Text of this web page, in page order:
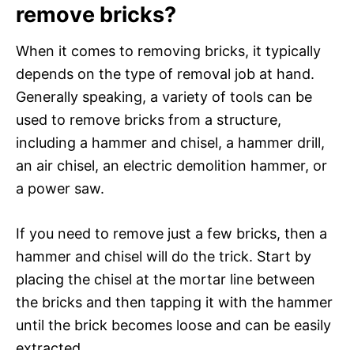
remove bricks?
When it comes to removing bricks, it typically
depends on the type of removal job at hand.
Generally speaking, a variety of tools can be
used to remove bricks from a structure,
including a hammer and chisel, a hammer drill,
an air chisel, an electric demolition hammer, or
a power saw.
If you need to remove just a few bricks, then a
hammer and chisel will do the trick. Start by
placing the chisel at the mortar line between
the bricks and then tapping it with the hammer
until the brick becomes loose and can be easily